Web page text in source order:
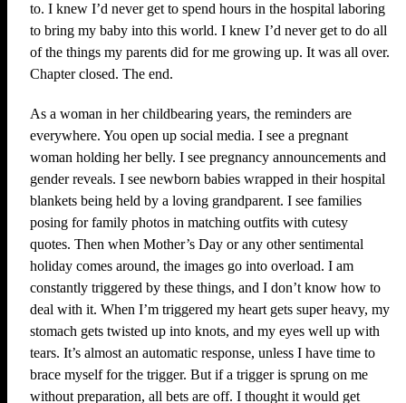
to. I knew I’d never get to spend hours in the hospital laboring
to bring my baby into this world. I knew I’d never get to do all
of the things my parents did for me growing up. It was all over.
Chapter closed. The end.
As a woman in her childbearing years, the reminders are
everywhere. You open up social media. I see a pregnant
woman holding her belly. I see pregnancy announcements and
gender reveals. I see newborn babies wrapped in their hospital
blankets being held by a loving grandparent. I see families
posing for family photos in matching outfits with cutesy
quotes. Then when Mother’s Day or any other sentimental
holiday comes around, the images go into overload. I am
constantly triggered by these things, and I don’t know how to
deal with it. When I’m triggered my heart gets super heavy, my
stomach gets twisted up into knots, and my eyes well up with
tears. It’s almost an automatic response, unless I have time to
brace myself for the trigger. But if a trigger is sprung on me
without preparation, all bets are off. I thought it would get